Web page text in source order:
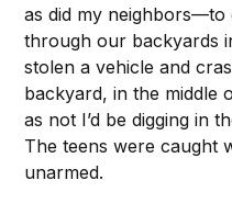
as did my neighbors—to
through our backyards
stolen a vehicle and
backyard, in the middle
as not I’d be digging in
The teens were caught
unarmed.